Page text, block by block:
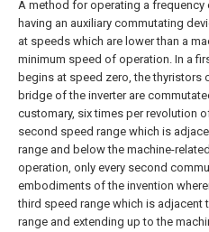
A method for operating a frequency
having an auxiliary commutating
at speeds which are lower than a
minimum speed of operation. In a
begins at speed zero, the thyristors
bridge of the inverter are
customary, six times per revolution
second speed range which is
range and below the machine-
operation, only every second
embodiments of the invention
third speed range which is adjacent
range and extending up to the